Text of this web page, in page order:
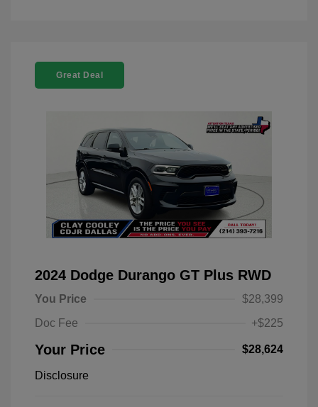
Great Deal
2024 Dodge Durango GT Plus RWD
You Price
$28,399
Doc Fee
+$225
Your Price $28,624
Disclosure